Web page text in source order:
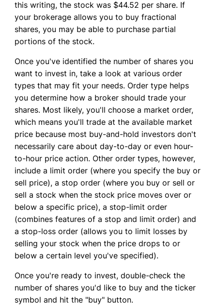
this writing, the stock was $44.52 per share. If
your brokerage allows you to buy fractional
shares, you may be able to purchase partial
portions of the stock.
Once you've identified the number of shares you
want to invest in, take a look at various order
types that may fit your needs. Order type helps
you determine how a broker should trade your
shares. Most likely, you'll choose a market order,
which means you'll trade at the available market
price because most buy-and-hold investors don't
necessarily care about day-to-day or even hour-
to-hour price action. Other order types, however,
include a limit order (where you specify the buy or
sell price), a stop order (where you buy or sell or
sell a stock when the stock price moves over or
below a specific price), a stop-limit order
(combines features of a stop and limit order) and
a stop-loss order (allows you to limit losses by
selling your stock when the price drops to or
below a certain level you've specified).
Once you're ready to invest, double-check the
number of shares you'd like to buy and the ticker
symbol and hit the "buy" button.